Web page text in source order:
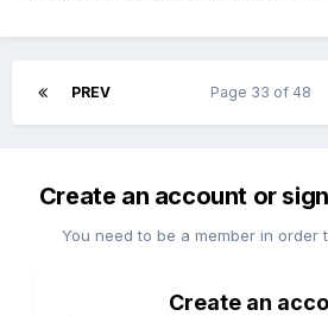
PREV Page 33 of 48
Create an account or
You need to be a member in order
Create an